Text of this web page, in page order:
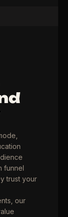
funnel
trust your
our